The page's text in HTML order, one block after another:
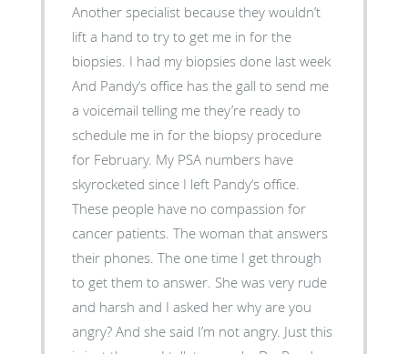
Another specialist because they wouldn’t
lift a hand to try to get me in for the
biopsies. I had my biopsies done last week
And Pandy‘s office has the gall to send me
a voicemail telling me they’re ready to
schedule me in for the biopsy procedure
for February. My PSA numbers have
skyrocketed since I left Pandy‘s office.
These people have no compassion for
cancer patients. The woman that answers
their phones. The one time I get through
to get them to answer. She was very rude
and harsh and I asked her why are you
angry? And she said I’m not angry. Just this